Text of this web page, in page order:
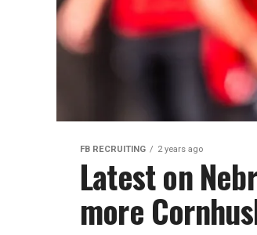
FB RECRUITING 2 years ago
Latest on
more